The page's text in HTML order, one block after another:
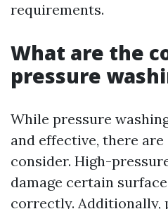
requirements.
What are the
pressure
While pressure
and effective, there
consider. High-
damage certain
correctly. Additionally,